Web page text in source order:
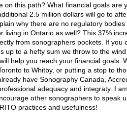
on this path? What financial goals are
2.5 million dollars will go to
why there are no regulatory
living in Ontario as well? This 37%
from sonographers pockets. If you
up to a hefty sum we throw to the
help you reach your financial goals.
to Whitby, or putting a stop to
have Sonography Canada,
adequacy and integraty. I
other sonographers to speak
practices and usefulness!